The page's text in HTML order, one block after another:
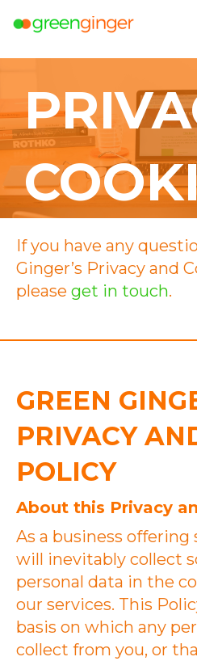
If you have any
Ginger’s Privacy and
please get in touch.
GREEN
PRIVACY
POLICY
About this Privacy
As a business offering
will inevitably collect
personal data in the
our services. This
basis on which any
collect from you, or